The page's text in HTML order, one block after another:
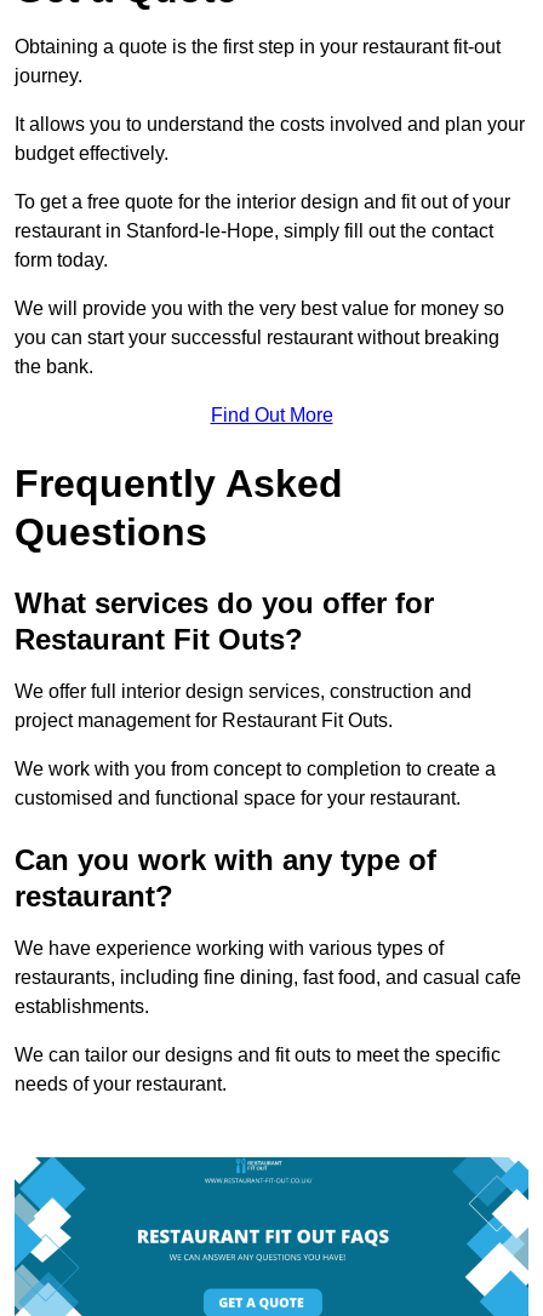
Obtaining a quote is the first step in your restaurant fit-out
journey.
It allows you to understand the costs involved and plan your
budget effectively.
To get a free quote for the interior design and fit out of your
restaurant in Stanford-le-Hope, simply fill out the contact
form today.
We will provide you with the very best value for money so
you can start your successful restaurant without breaking
the bank.
Find Out More
Frequently Asked
Questions
What services do you offer for
Restaurant Fit Outs?
We offer full interior design services, construction and
project management for Restaurant Fit Outs.
We work with you from concept to completion to create a
customised and functional space for your restaurant.
Can you work with any type of
restaurant?
We have experience working with various types of
restaurants, including fine dining, fast food, and casual cafe
establishments.
We can tailor our designs and fit outs to meet the specific
needs of your restaurant.